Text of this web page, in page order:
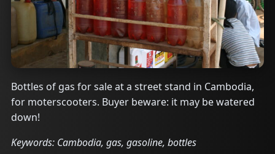
Bottles of gas for sale at a street stand in Cambodia,
for moterscooters. Buyer beware: it may be watered
down!
Keywords: Cambodia, gas, gasoline, bottles